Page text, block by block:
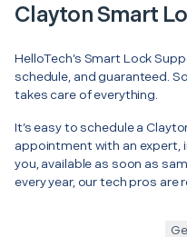
Clayton Smart
HelloTech’s Smart Lock
schedule, and guaranteed.
takes care of everything.
It’s easy to schedule a
appointment with an expert,
you, available as soon as
every year, our tech pros are